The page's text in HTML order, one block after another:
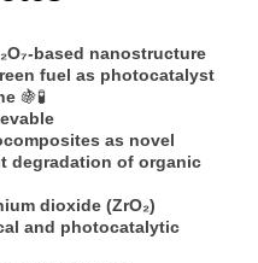
based nanostructure
fuel as photocatalyst
🍇🧪
as novel
degradation of organic
dioxide (ZrO₂)
and photocatalytic